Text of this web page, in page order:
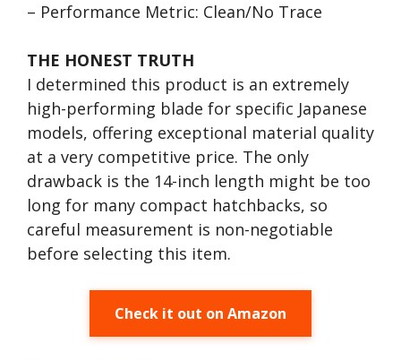
– Performance Metric: Clean/No Trace
THE HONEST TRUTH
I determined this product is an extremely
high-performing blade for specific Japanese
models, offering exceptional material quality
at a very competitive price. The only
drawback is the 14-inch length might be too
long for many compact hatchbacks, so
careful measurement is non-negotiable
before selecting this item.
Check it out on Amazon